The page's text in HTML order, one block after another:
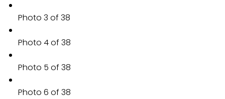
Photo 3 of 38
Photo 4 of 38
Photo 5 of 38
Photo 6 of 38